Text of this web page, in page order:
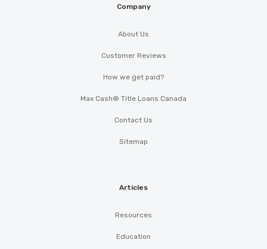
Company
About Us
Customer Reviews
How we get paid?
Max Cash® Title Loans Canada
Contact Us
Sitemap
Articles
Resources
Education